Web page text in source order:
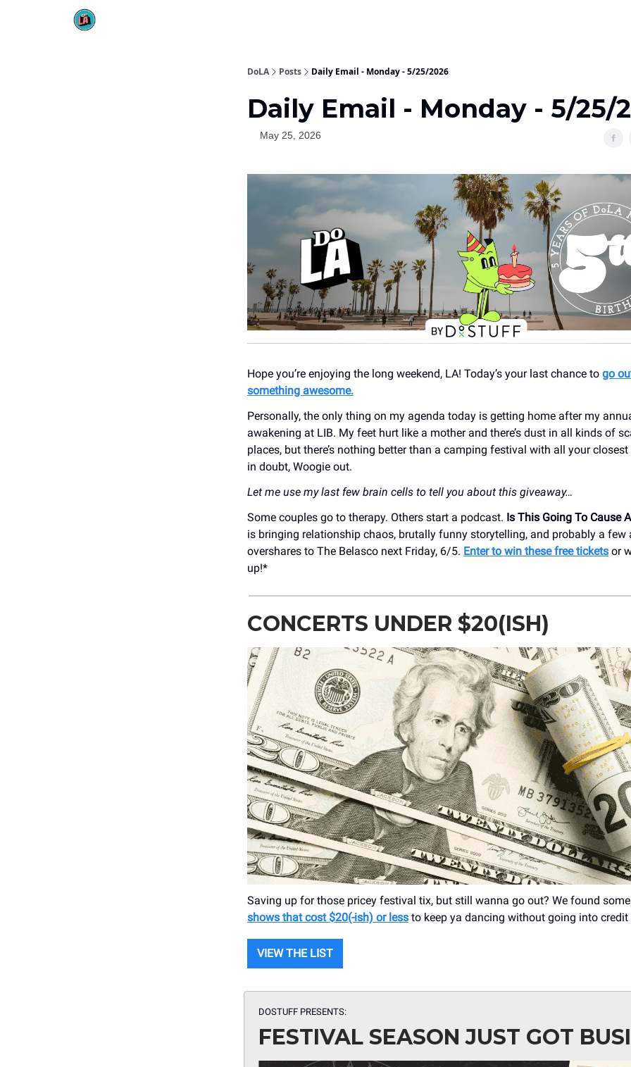
DoLA Posts Daily Email - Monday - 5/25/2026
Daily Email - Monday - 5/25/
May 25, 2026
Hope you’re enjoying the long weekend, LA! Today’s your last chance to go
something awesome.
Personally, the only thing on my agenda today is getting home after my
awakening at LIB. My feet hurt like a mother and there’s dust in all kinds of
places, but there’s nothing better than a camping festival with all your
in doubt, Woogie out.
Let me use my last few brain cells to tell you about this giveaway…
Some couples go to therapy. Others start a podcast. Is This Going To Cause
is bringing relationship chaos, brutally funny storytelling, and probably a few
overshares to The Belasco next Friday, 6/5. Enter to win these free tickets or
up!*
CONCERTS UNDER $20(ISH)
Saving up for those pricey festival tix, but still wanna go out? We found
shows that cost $20(-ish) or less to keep ya dancing without going into credit
VIEW THE LIST
DOSTUFF PRESENTS:
FESTIVAL SEASON JUST GOT